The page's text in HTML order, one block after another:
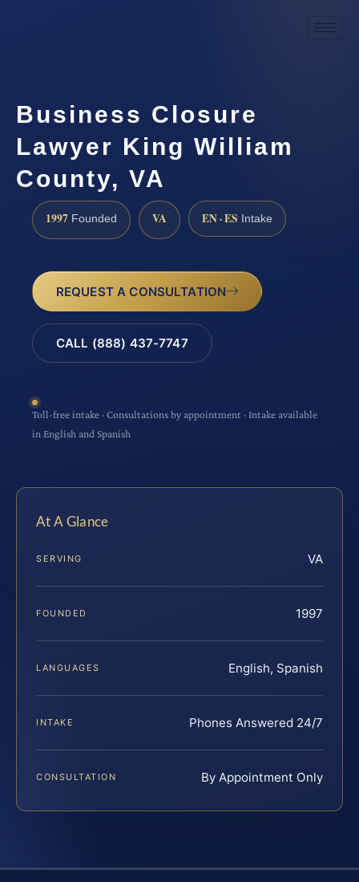
Business Closure
Lawyer King William
County, VA
1997 Founded VA EN · ES Intake
REQUEST A CONSULTATION
CALL (888) 437-7747
Toll-free intake · Consultations by appointment · Intake available
in English and Spanish
At A Glance
SERVING VA
FOUNDED 1997
LANGUAGES English, Spanish
INTAKE Phones Answered 24/7
CONSULTATION By Appointment Only